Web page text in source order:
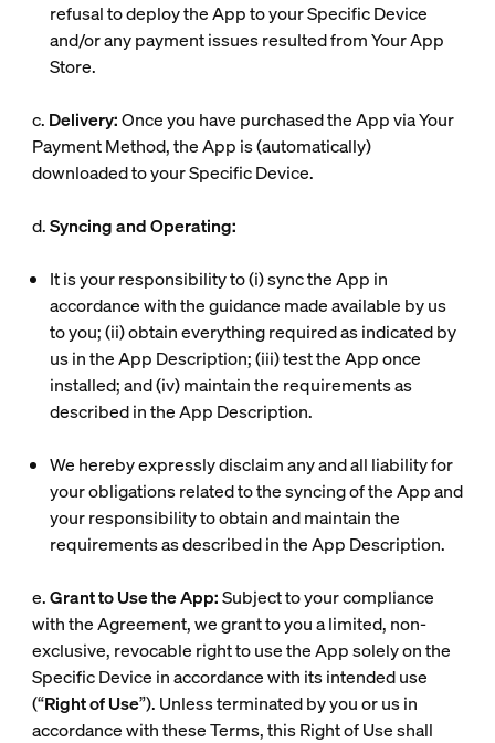
refusal to deploy the App to your Specific Device
and/or any payment issues resulted from Your App
Store.
c. Delivery:Once you have purchased the App via Your
Payment Method, the App is (automatically)
downloaded to your Specific Device.
d.Syncing and Operating:
It is your responsibility to (i) sync the App in
accordance with the guidance made available by us
to you; (ii) obtain everything required as indicated by
us in the App Description; (iii) test the App once
installed; and (iv) maintain the requirements as
described in the App Description.
We hereby expressly disclaim any and all liability for
your obligations related to the syncing of the App and
your responsibility to obtain and maintain the
requirements as described in the App Description.
e.Grant to Use the App:Subject to your compliance
with the Agreement, we grant to you a limited, non-
exclusive, revocable right to use the App solely on the
Specific Device in accordance with its intended use
(“Right of Use”). Unless terminated by you or us in
accordance with these Terms, this Right of Use shall